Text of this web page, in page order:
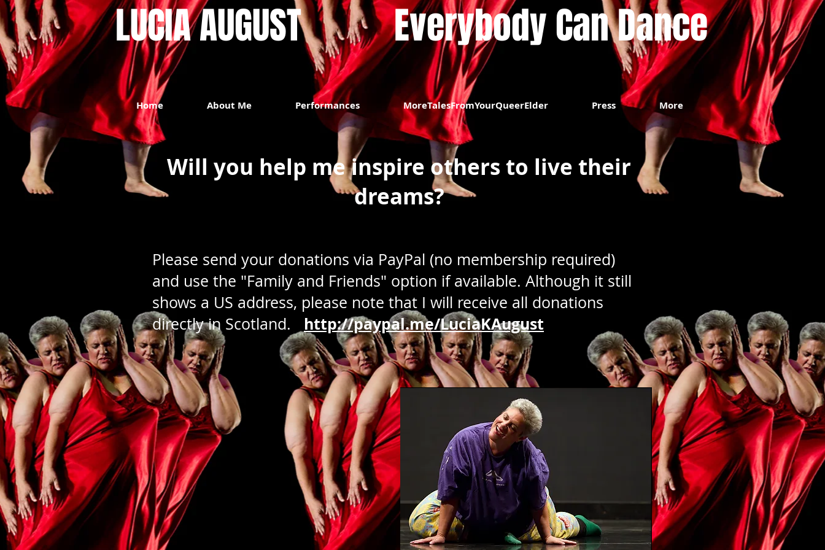
LUCIA AUGUST​​ Everybody Can Dance
Home About Me Performances MoreTalesFromYourQueerElder Press More
Will you help me inspire others to live their
dreams?
Please send your donations via PayPal (no membership required)
and use the "Family and Friends" option if available. Although it still
shows a US address, please note that I will receive all donations
directly in Scotland. http://paypal.me/LuciaKAugust